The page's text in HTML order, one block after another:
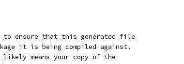
ensure that this generated file
it is being compiled against.
means your copy of the